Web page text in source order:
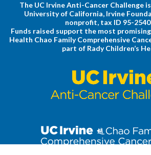
The UC Irvine Anti-Cancer Challenge
University of California, Irvine
nonprofit, tax ID 95-
Funds raised support the most
Health Chao Family Comprehensive
part of Rady Children’s